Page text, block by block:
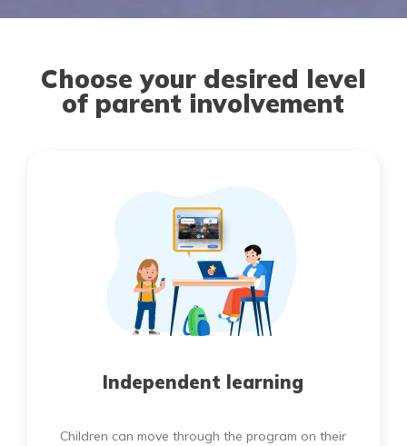
Choose your desired level
of parent involvement
Independent learning
Children can move through the program on their